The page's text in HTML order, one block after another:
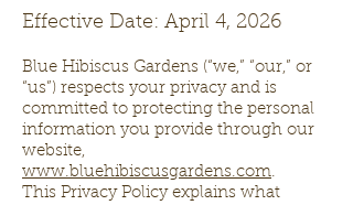
Effective Date: April 4, 2026
Blue Hibiscus Gardens (“we,” “our,” or
“us”) respects your privacy and is
committed to protecting the personal
information you provide through our
website,
www.bluehibiscusgardens.com.
This Privacy Policy explains what